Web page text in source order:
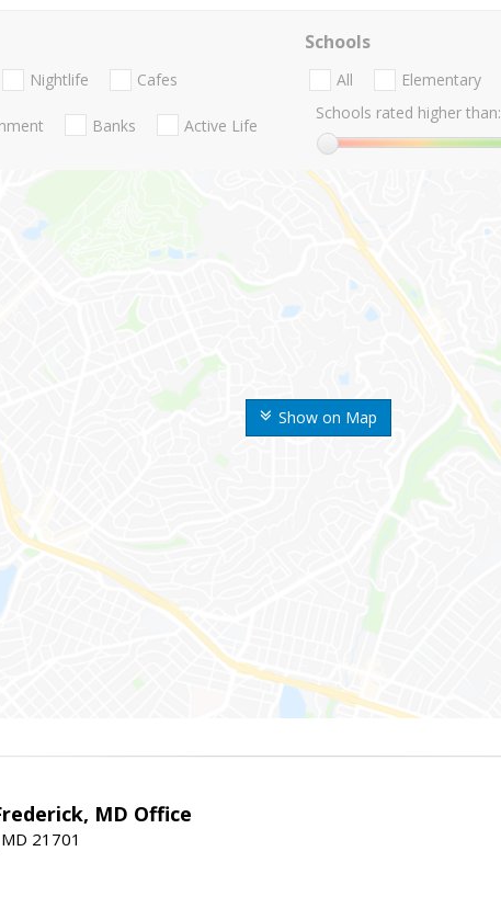
Show on Map
Nightlife Cafes
Banks Active Life
Schools
All Elementary
Schools rated higher than:
MD Office
21701